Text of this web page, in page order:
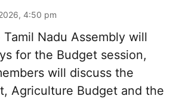
4:50 pm
Tamil Nadu Assembly will
for the Budget session,
will discuss the
Agriculture Budget and the